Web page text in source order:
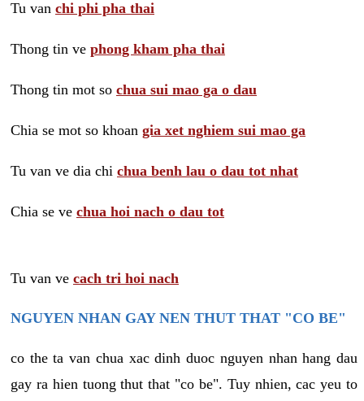
Tu van chi phi pha thai
Thong tin ve phong kham pha thai
Thong tin mot so chua sui mao ga o dau
Chia se mot so khoan gia xet nghiem sui mao ga
Tu van ve dia chi chua benh lau o dau tot nhat
Chia se ve chua hoi nach o dau tot
Tu van ve cach tri hoi nach
NGUYEN NHAN GAY NEN THUT THAT "CO BE"
co the ta van chua xac dinh duoc nguyen nhan hang dau
gay ra hien tuong thut that "co be". Tuy nhien, cac yeu to